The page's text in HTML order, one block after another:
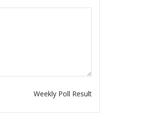
Weekly Poll Result